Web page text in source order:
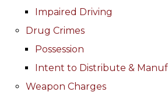
Impaired Driving
Drug Crimes
Possession
Intent to Distribute &
Weapon Charges